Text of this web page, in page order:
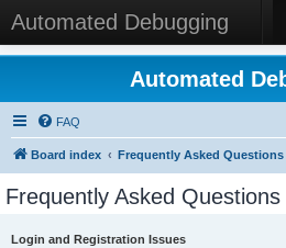
Automated Debugging
Automated
FAQ
Board index Frequently Asked Questions
Frequently Asked Questions
Login and Registration Issues